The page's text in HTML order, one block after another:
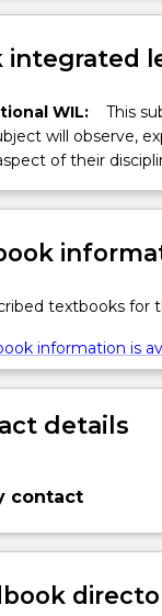
integrated
WIL:
This
will observe,
of their
textbooks for
information is
details
contact